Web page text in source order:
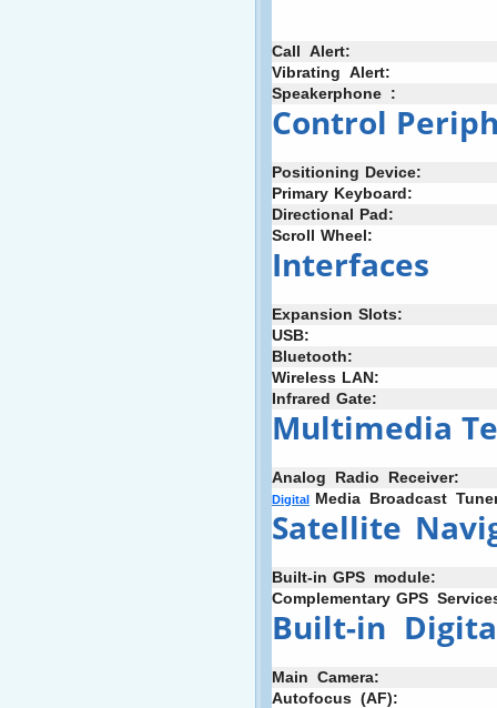
Call Alert:
Vibrating Alert:
Speakerphone :
Control
Positioning Device:
Primary Keyboard:
Directional Pad:
Scroll Wheel:
Interfaces
Expansion Slots:
USB:
Bluetooth:
Wireless LAN:
Infrared Gate:
Multimedia
Analog Radio Receiver:
Digital Media Broadcast
Satellite
Built-in GPS module:
Complementary GPS
Built-in
Main Camera:
Autofocus (AF):